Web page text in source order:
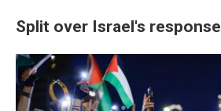
Split over Israel's response